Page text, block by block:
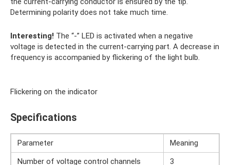
Determining polarity does not take much time.
Interesting! The “-” LED is activated when a negative
voltage is detected in the current-carrying part. A decrease in
frequency is accompanied by flickering of the light bulb.
Flickering on the indicator
Specifications
Parameter
Meaning
Number of voltage control channels
3